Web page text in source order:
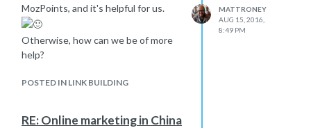
MozPoints, and it's helpful for us.
Otherwise, how can we be of more
help?
POSTED IN LINK BUILDING
MATTRONEY
AUG 15, 2016,
8:49 PM
RE: Online marketing in China